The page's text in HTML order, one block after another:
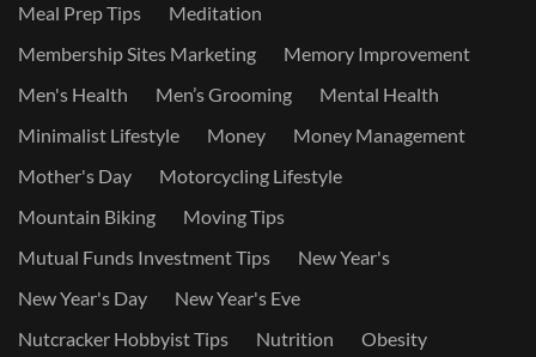
Meal Prep Tips
Meditation
Membership Sites Marketing
Memory Improvement
Men's Health
Men’s Grooming
Mental Health
Minimalist Lifestyle
Money
Money Management
Mother's Day
Motorcycling Lifestyle
Mountain Biking
Moving Tips
Mutual Funds Investment Tips
New Year's
New Year's Day
New Year's Eve
Nutcracker Hobbyist Tips
Nutrition
Obesity